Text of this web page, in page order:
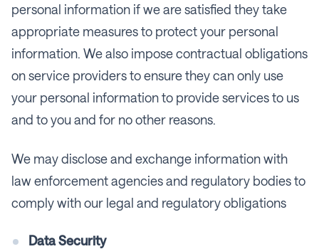
personal information if we are satisfied they take
appropriate measures to protect your personal
information. We also impose contractual obligations
on service providers to ensure they can only use
your personal information to provide services to us
and to you and for no other reasons.
We may disclose and exchange information with
law enforcement agencies and regulatory bodies to
comply with our legal and regulatory obligations
Data Security